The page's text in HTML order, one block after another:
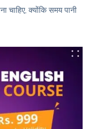
क्योंकि समय पानी